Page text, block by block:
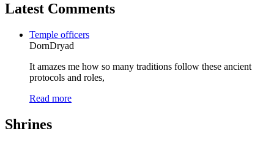
Latest Comments
Temple officers
DornDryad
It amazes me how so many traditions follow these ancient
protocols and roles,
Read more
Shrines